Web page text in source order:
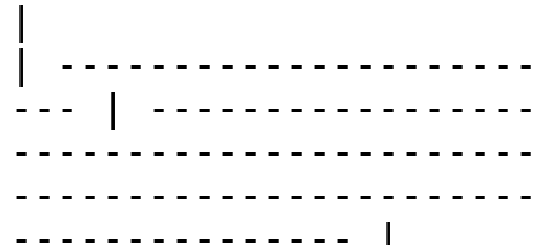
|
--- |